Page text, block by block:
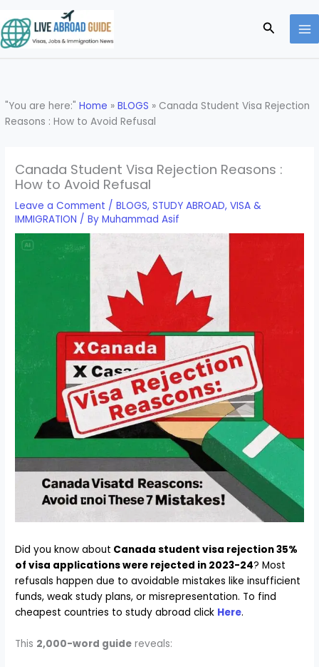
to
content
Search
"You are here:"Home »BLOGS » Canada Student Visa Rejection
Reasons : How to Avoid Refusal
Canada Student Visa Rejection Reasons :
How to Avoid Refusal
Leave a Comment /BLOGS,STUDY ABROAD,VISA &
IMMIGRATION / ByMuhammad Asif
Did you know about Canada student visa rejection 35%
of visa applications were rejected in 2023-24? Most
refusals happen due to avoidable mistakes like insufficient
funds, weak study plans, or misrepresentation. To find
cheapest countries to study abroad click Here.
This 2,000-word guide reveals: